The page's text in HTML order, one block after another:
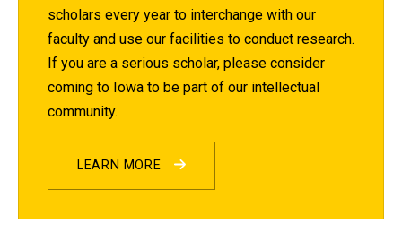
scholars every year to interchange with our
faculty and use our facilities to conduct research.
If you are a serious scholar, please consider
coming to Iowa to be part of our intellectual
community.
LEARN MORE